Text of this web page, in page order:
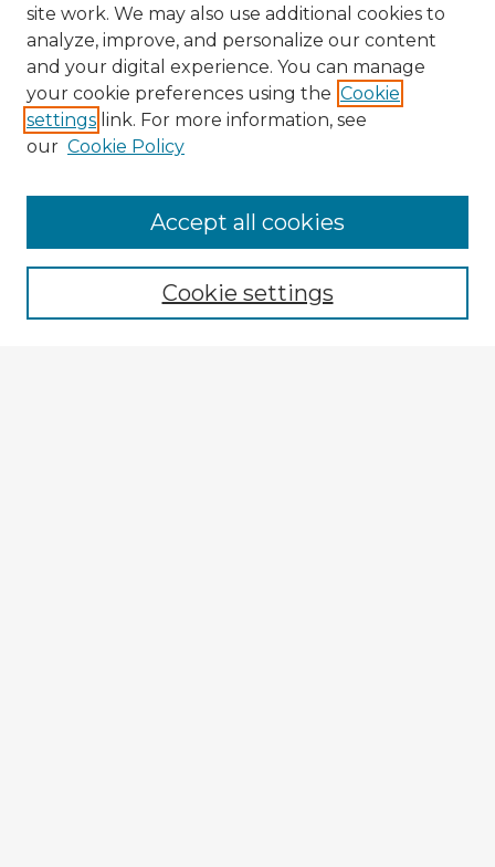
Enter search terms:
site work. We may also use additional cookies to
analyze, improve, and personalize our content
and your digital experience. You can manage
your cookie preferences using the Cookie
settings link. For more information, see
our Cookie Policy
Cookie settings
Accept all cookies